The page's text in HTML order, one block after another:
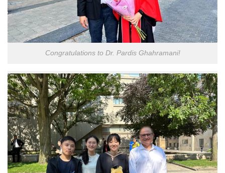
Congratulations to Dr. Pardis Ghahramani!